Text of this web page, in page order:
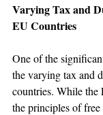
Varying Tax and
EU Countries
One of the
the varying tax and
countries. While the
the principles of